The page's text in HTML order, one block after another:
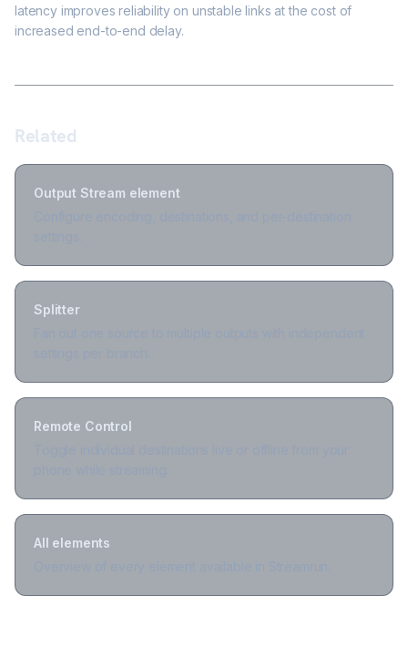
latency improves reliability on unstable links at the cost of
increased end-to-end delay.
Related
Output Stream element
Splitter
Remote Control
All elements